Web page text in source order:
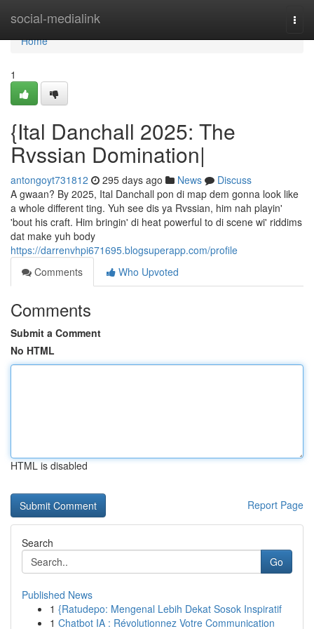
social-medialink
Home
Home
1
{Ital Danchall 2025: The
Rvssian Domination|
antongoyt731812 295 days ago News
Discuss
A gwaan? By 2025, Ital Danchall pon di map dem gonna look like
a whole different ting. Yuh see dis ya Rvssian, him nah playin'
'bout his craft. Him bringin' di heat powerful to di scene wi' riddims
dat make yuh body
https://darrenvhpi671695.blogsuperapp.com/profile
Comments
Who Upvoted
Comments
Submit a Comment
No HTML
HTML is disabled
Report Page
Search
Go
Published News
1 {Ratudepo: Mengenal Lebih Dekat Sosok Inspiratif
1 Chatbot IA : Révolutionnez Votre Communication